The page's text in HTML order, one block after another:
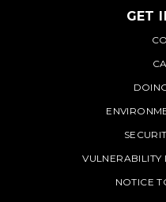
GET
VULNERABILITY
NOTICE